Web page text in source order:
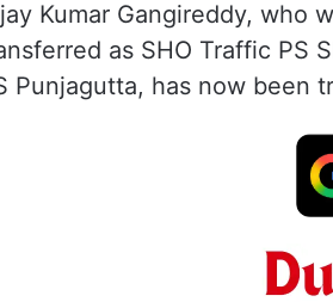
Kumar Gangireddy, who
as SHO Traffic PS
Punjagutta, has now been